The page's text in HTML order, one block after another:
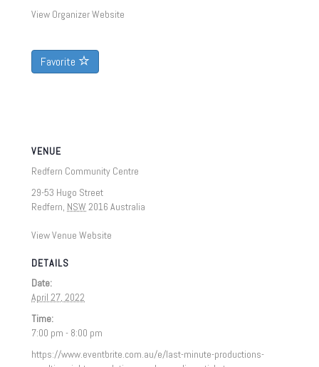
View Organizer Website
Favorite
VENUE
Redfern Community Centre
29-53 Hugo Street
Redfern, NSW 2016 Australia
View Venue Website
DETAILS
Date:
April 27, 2022
Time:
7:00 pm - 8:00 pm
https://www.eventbrite.com.au/e/last-minute-productions-